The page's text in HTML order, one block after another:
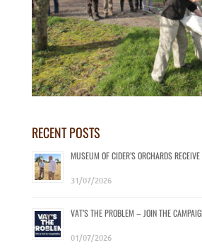
RECENT POSTS
MUSEUM OF CIDER’S ORCHARDS
31/07/2026
VAT’S THE PROBLEM – JOIN THE
01/07/2026